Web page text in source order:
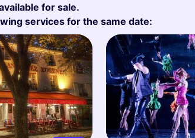
for sale.
services for the same date: